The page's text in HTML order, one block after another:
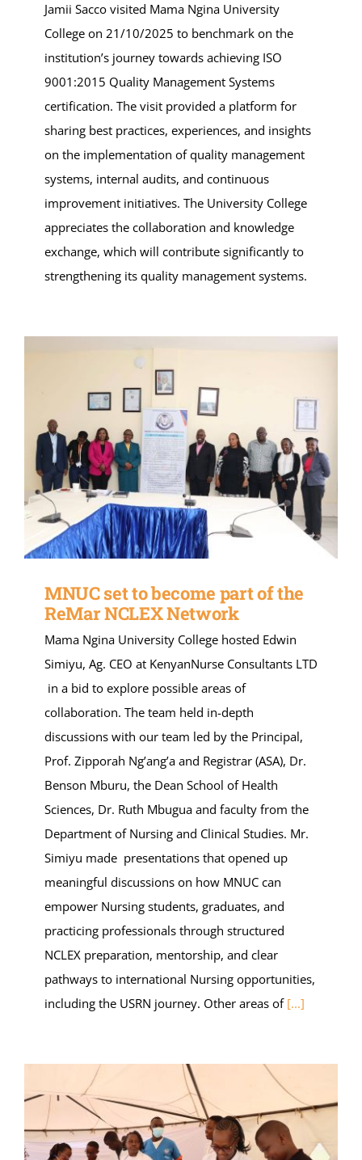
Jamii Sacco visited Mama Ngina University
College on 21/10/2025 to benchmark on the
institution’s journey towards achieving ISO
9001:2015 Quality Management Systems
certification. The visit provided a platform for
sharing best practices, experiences, and insights
on the implementation of quality management
systems, internal audits, and continuous
improvement initiatives. The University College
appreciates the collaboration and knowledge
exchange, which will contribute significantly to
strengthening its quality management systems.
MNUC set to become part of the
ReMar NCLEX Network
Mama Ngina University College hosted Edwin
Simiyu, Ag. CEO at KenyanNurse Consultants LTD
in a bid to explore possible areas of
collaboration. The team held in-depth
discussions with our team led by the Principal,
Prof. Zipporah Ng’ang’a and Registrar (ASA), Dr.
Benson Mburu, the Dean School of Health
Sciences, Dr. Ruth Mbugua and faculty from the
Department of Nursing and Clinical Studies. Mr.
Simiyu made presentations that opened up
meaningful discussions on how MNUC can
empower Nursing students, graduates, and
practicing professionals through structured
NCLEX preparation, mentorship, and clear
pathways to international Nursing opportunities,
including the USRN journey. Other areas of [...]